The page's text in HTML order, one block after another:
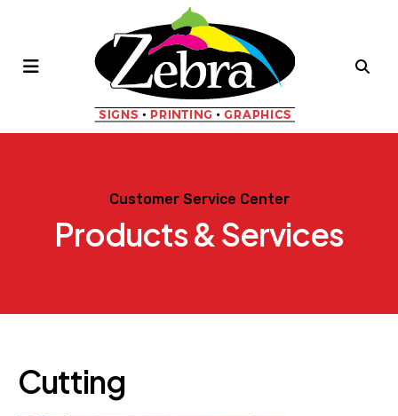
MENU
Customer Service Center
Products & Services
Cutting